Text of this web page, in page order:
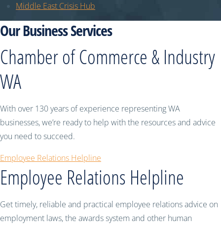
Middle East Crisis Hub
Our Business Services
Chamber of Commerce & Industry
WA
With over 130 years of experience representing WA
businesses, we’re ready to help with the resources and advice
you need to succeed.
Employee Relations Helpline
Employee Relations Helpline
Get timely, reliable and practical employee relations advice on
employment laws, the awards system and other human